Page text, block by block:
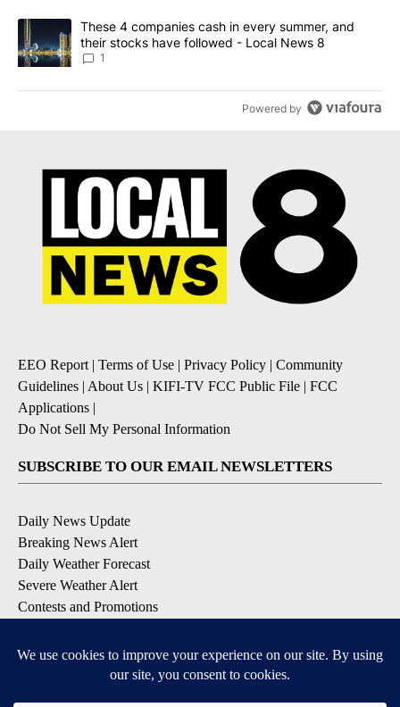
A trending article titled "These 4 companies cash in every
These 4 companies cash in every summer, and
their stocks have followed - Local News 8
1
Powered by
EEO Report | Terms of Use | Privacy Policy | Community
Guidelines | About Us | KIFI-TV FCC Public File | FCC
Applications |
Do Not Sell My Personal Information
SUBSCRIBE TO OUR EMAIL NEWSLETTERS
Daily News Update
Breaking News Alert
Daily Weather Forecast
Severe Weather Alert
Contests and Promotions